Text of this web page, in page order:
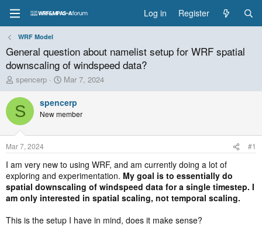
Log in Register
WRF Model
General question about namelist setup for WRF spatial
downscaling of windspeed data?
T
h
r
e
a
d
t
a
r
t
e
r
spencerp
S
t
a
r
t
t
e
Mar 7, 2024
S spencerp
New member
Mar 7, 2024 #1
I am very new to using WRF, and am currently doing a lot of
exploring and experimentation. My goal is to essentially do
spatial downscaling of windspeed data for a single timestep. I
am only interested in spatial scaling, not temporal scaling.
This is the setup I have in mind, does it make sense?